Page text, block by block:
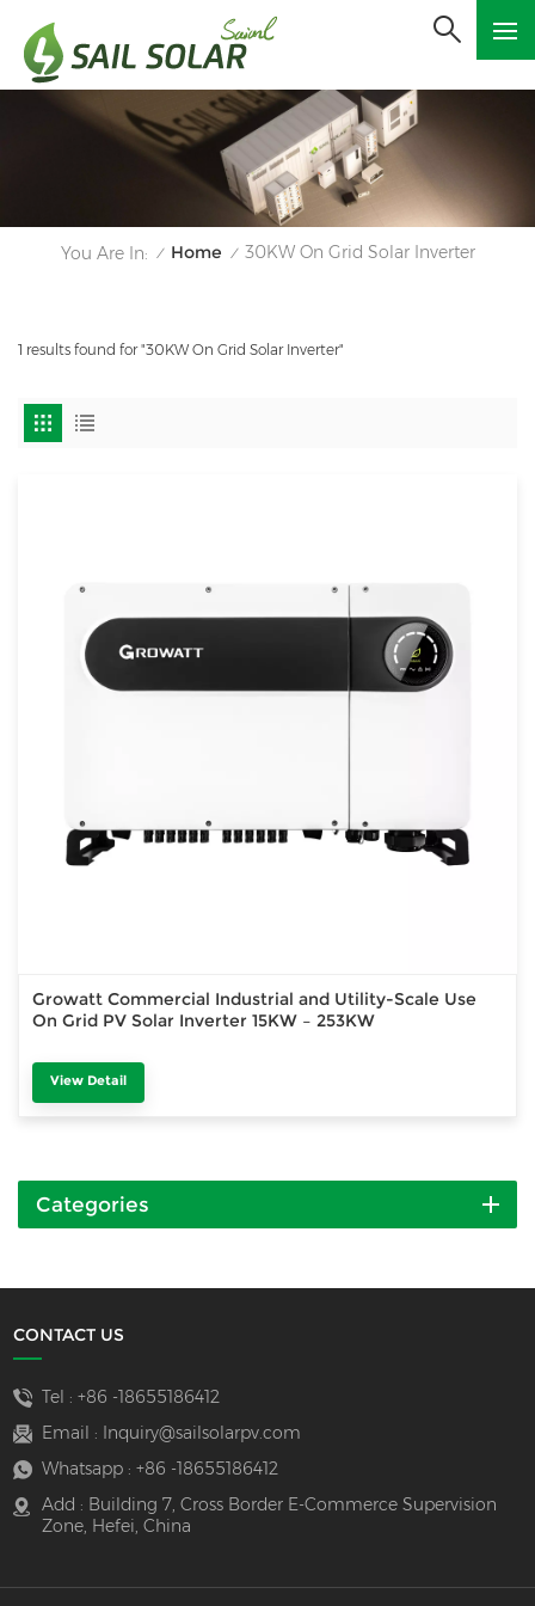
You Are In: / Home / 30KW On Grid Solar Inverter
1 results found for "30KW On Grid Solar Inverter"
Growatt Commercial Industrial and Utility-Scale Use
On Grid PV Solar Inverter 15KW – 253KW
View Detail
Categories
CONTACT US
Tel : +86 -18655186412
Email :
Inquiry@sailsolarpv.com
Whatsapp : +86 -18655186412
Add : Building 7, Cross Border E-Commerce Supervision
Zone, Hefei, China